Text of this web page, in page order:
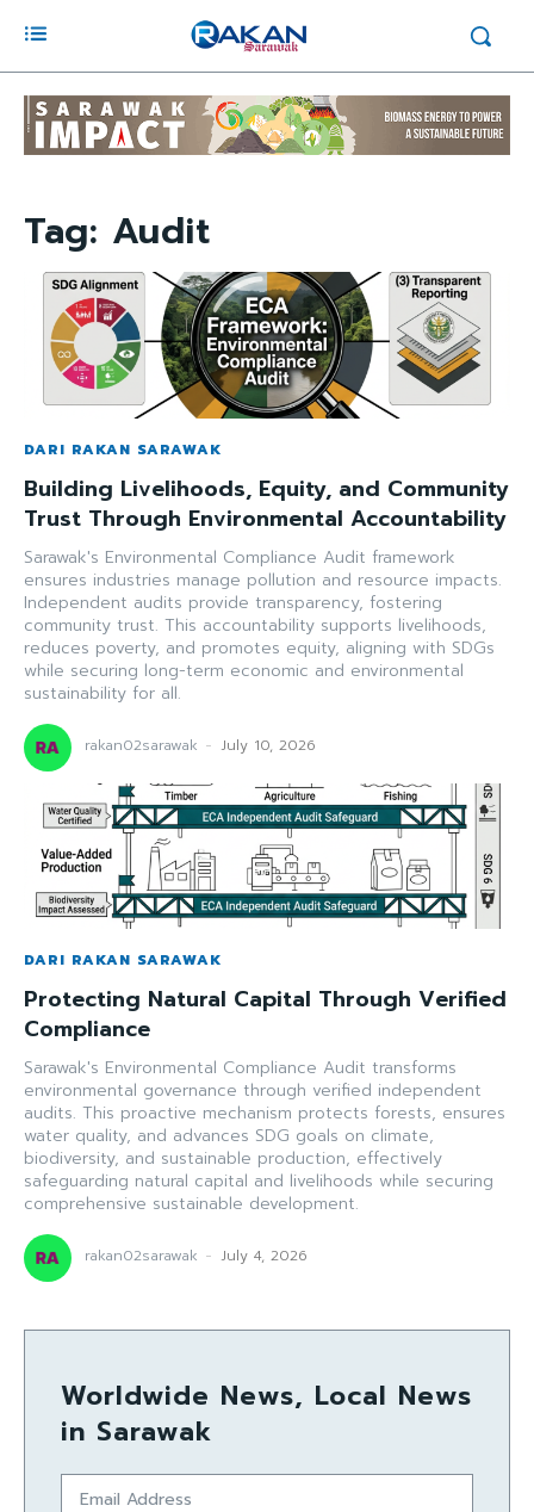
Tag: Audit
DARI RAKAN SARAWAK
Building Livelihoods, Equity, and Community
Trust Through Environmental Accountability
Sarawak's Environmental Compliance Audit framework
ensures industries manage pollution and resource impacts.
Independent audits provide transparency, fostering
community trust. This accountability supports livelihoods,
reduces poverty, and promotes equity, aligning with SDGs
while securing long-term economic and environmental
sustainability for all.
rakan02sarawak - July 10, 2026
DARI RAKAN SARAWAK
Protecting Natural Capital Through Verified
Compliance
Sarawak's Environmental Compliance Audit transforms
environmental governance through verified independent
audits. This proactive mechanism protects forests, ensures
water quality, and advances SDG goals on climate,
biodiversity, and sustainable production, effectively
safeguarding natural capital and livelihoods while securing
comprehensive sustainable development.
rakan02sarawak - July 4, 2026
Worldwide News, Local News
in Sarawak